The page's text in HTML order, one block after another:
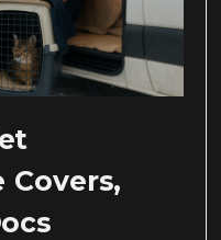
Covers,